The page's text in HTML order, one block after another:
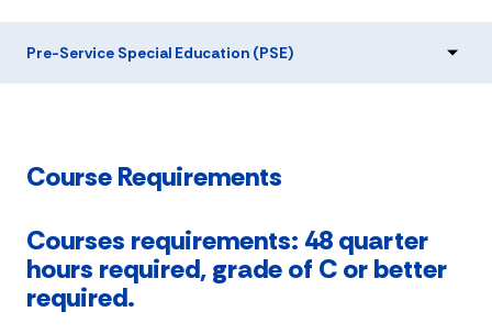
Pre-Service Special Education (PSE)
Course Requirements
Courses requirements: 48 quarter
hours required, grade of C or better
required.